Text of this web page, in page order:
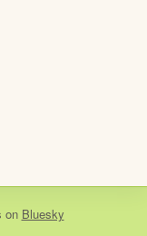
on Bluesky